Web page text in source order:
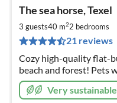
The sea horse, Texel
3 guests40 m22 bedrooms
21 reviews
Cozy high-quality flat-
beach and forest! Pets
Very sustainable